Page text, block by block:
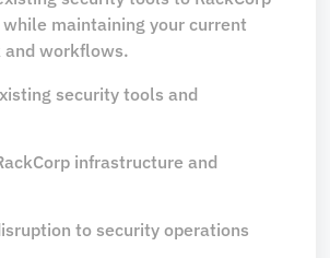
maintaining your current
and workflows.
security tools and
infrastructure and
to security operations